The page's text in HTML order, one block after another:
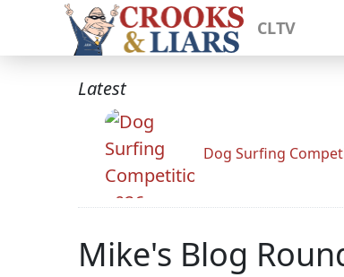
CLTV
Latest
Dog Surfing
Mike's Blog